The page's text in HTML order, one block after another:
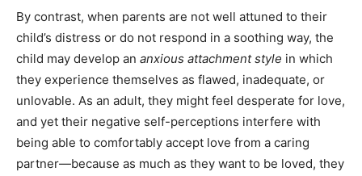
By contrast, when parents are not well attuned to their
child’s distress or do not respond in a soothing way, the
child may develop an anxious attachment style in which
they experience themselves as flawed, inadequate, or
unlovable. As an adult, they might feel desperate for love,
and yet their negative self-perceptions interfere with
being able to comfortably accept love from a caring
partner—because as much as they want to be loved, they